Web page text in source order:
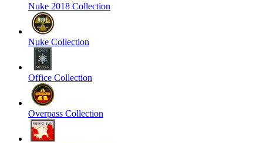
Nuke 2018 Collection
Nuke Collection
Office Collection
Overpass Collection